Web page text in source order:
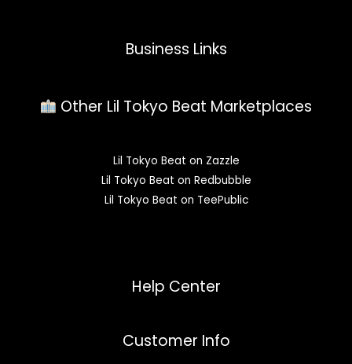
Business Links
Other Lil Tokyo Beat Marketplaces
Lil Tokyo Beat on Zazzle
Lil Tokyo Beat on Redbubble
Lil Tokyo Beat on TeePublic
Help Center
Customer Info